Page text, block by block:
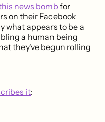
news bombfor
on their Facebook
what appears to be a
a human being
they've begun rolling
it: